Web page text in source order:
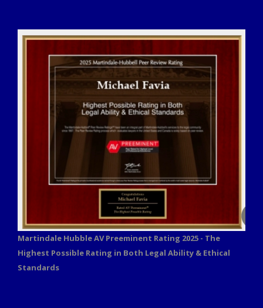
Martindale Hubble AV Preeminent Rating 2025 - The
Highest Possible Rating in Both Legal Ability & Ethical
Standards